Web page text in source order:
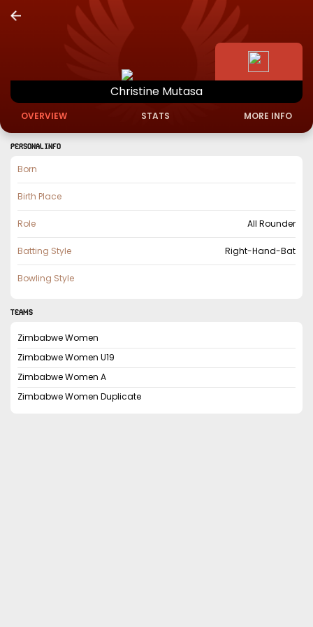
Christine Mutasa
OVERVIEW STATS MORE INFO
PERSONAL INFO
Born
Birth Place
Role All Rounder
Batting Style Right-Hand-Bat
Bowling Style
TEAMS
Zimbabwe Women
Zimbabwe Women U19
Zimbabwe Women A
Zimbabwe Women Duplicate